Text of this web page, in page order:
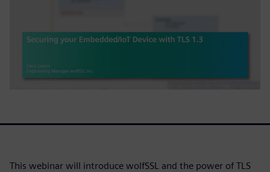
This webinar will introduce wolfSSL and the power of TLS